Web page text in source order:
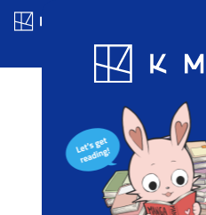
Blog App